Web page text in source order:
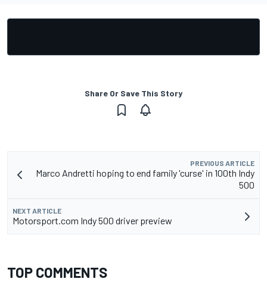
Share Or Save This Story
PREVIOUS ARTICLE
Marco Andretti hoping to end family 'curse' in 100th Indy
500
NEXT ARTICLE
Motorsport.com Indy 500 driver preview
TOP COMMENTS